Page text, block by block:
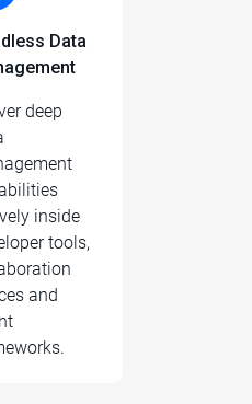
Data
deep
inside
tools,
and